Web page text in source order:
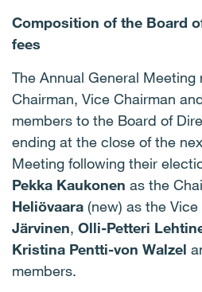
Composition of the Board
fees
The Annual General
Chairman, Vice Chairman
members to the Board of
ending at the close of the
Meeting following their
Pekka Kaukonen as the
Heliövaara (new) as the
Järvinen, Olli-Petteri
Kristina Pentti-von Walzel
members.